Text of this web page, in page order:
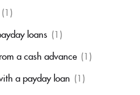
(1)
loans (1)
a cash advance (1)
a payday loan (1)